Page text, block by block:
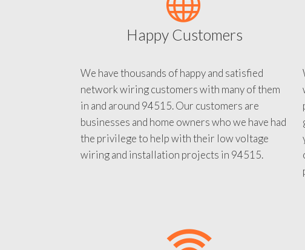
Happy Customers
We have thousands of happy and satisfied
network wiring customers with many of them
in and around 94515. Our customers are
businesses and home owners who we have had
the privilege to help with their low voltage